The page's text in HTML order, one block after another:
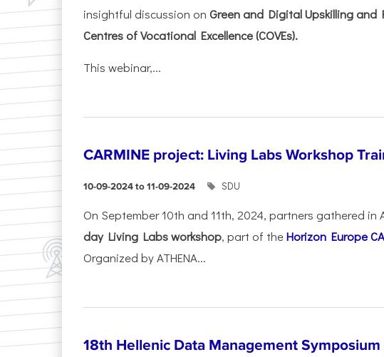
insightful discussion on Green and Digital Upskilling and
Centres of Vocational Excellence (COVEs).
This webinar,...
CARMINE project: Living Labs Workshop
10-09-2024 to 11-09-2024 SDU
On September 10th and 11th, 2024, partners gathered in
day Living Labs workshop, part of theHorizon Europe
Organized by ATHENA...
18th Hellenic Data Management Symposium